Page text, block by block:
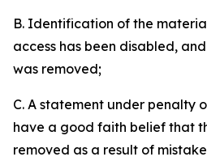
B. Identification of the
access has been disabled,
was removed;
C. A statement under penalty
have a good faith belief that
removed as a result of